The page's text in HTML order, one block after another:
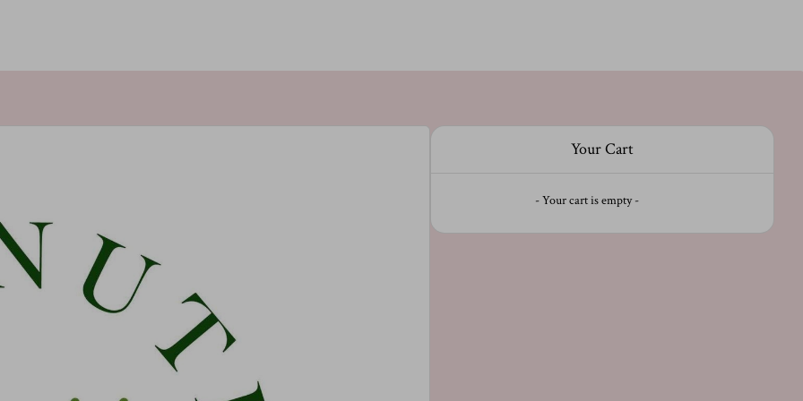
Your Cart
- Your cart is empty -